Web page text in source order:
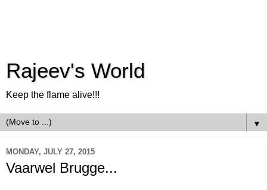
Rajeev's World
Keep the flame alive!!!
▼
MONDAY, JULY 27, 2015
Vaarwel Brugge...